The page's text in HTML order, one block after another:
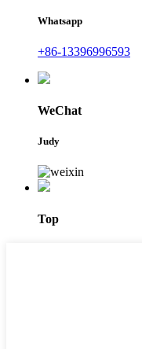
Whatsapp
+86-13396996593
WeChat
Judy
Top